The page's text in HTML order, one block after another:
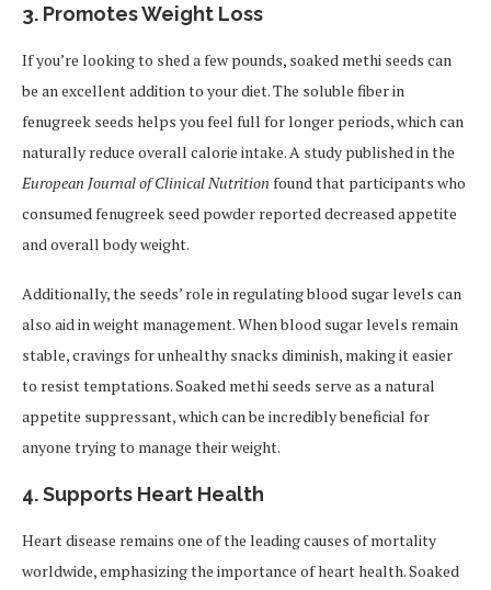
3. Promotes Weight Loss
If you’re looking to shed a few pounds, soaked methi seeds can
be an excellent addition to your diet. The soluble fiber in
fenugreek seeds helps you feel full for longer periods, which can
naturally reduce overall calorie intake. A study published in the
European Journal of Clinical Nutrition found that participants who
consumed fenugreek seed powder reported decreased appetite
and overall body weight.
Additionally, the seeds’ role in regulating blood sugar levels can
also aid in weight management. When blood sugar levels remain
stable, cravings for unhealthy snacks diminish, making it easier
to resist temptations. Soaked methi seeds serve as a natural
appetite suppressant, which can be incredibly beneficial for
anyone trying to manage their weight.
4.Supports Heart Health
Heart disease remains one of the leading causes of mortality
worldwide, emphasizing the importance of heart health. Soaked